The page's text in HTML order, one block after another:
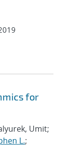
for
Umit;
L.;